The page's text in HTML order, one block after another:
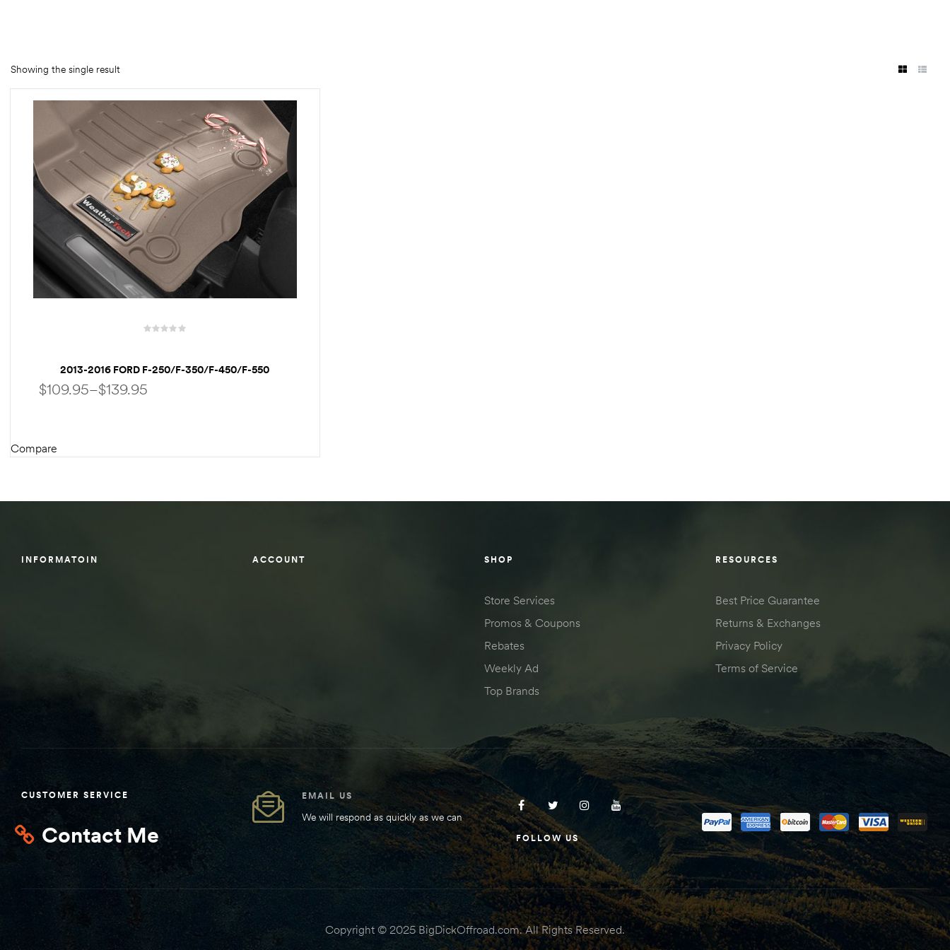
Showing the single result
2013-2016 FORD F-250/F-350/F-450/F-550
WEATHERTECH FLOORLINER
$109.95–$139.95
SELECT OPTIONS
Compare
INFORMATOIN ACCOUNT SHOP
Store Services
Promos & Coupons
Rebates
Weekly Ad
Top Brands
RESOURCES
Best Price Guarantee
Returns & Exchanges
Privacy Policy
Terms of Service
CUSTOMER SERVICE
Contact Me
EMAIL US
We will respond as quickly as we can
FOLLOW US
Copyright © 2025 BigDickOffroad.com. All Rights Reserved.
lb